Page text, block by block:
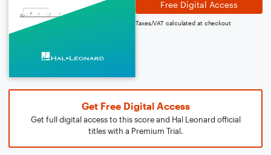
Free Digital Access
Taxes/VAT calculated at checkout
Get Free Digital Access
Get full digital access to this score and Hal Leonard official
titles with a Premium Trial.